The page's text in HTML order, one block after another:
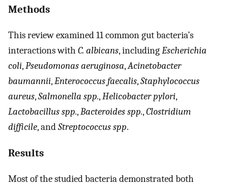
Methods
This review examined 11 common gut bacteria’s
interactions with C. albicans, includingEscherichia
coli,Pseudomonas aeruginosa,Acinetobacter
baumannii,Enterococcus faecalis,Staphylococcus
aureus,Salmonella spp.,Helicobacter pylori,
Lactobacillus spp.,Bacteroides spp.,Clostridium
difficile, andStreptococcus spp.
Results
Most of the studied bacteria demonstrated both